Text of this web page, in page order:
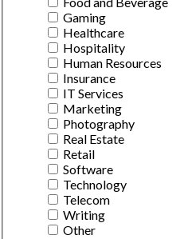
Gaming
Healthcare
Hospitality
Human Resources
Insurance
IT Services
Marketing
Photography
Real Estate
Retail
Software
Technology
Telecom
Writing
Other